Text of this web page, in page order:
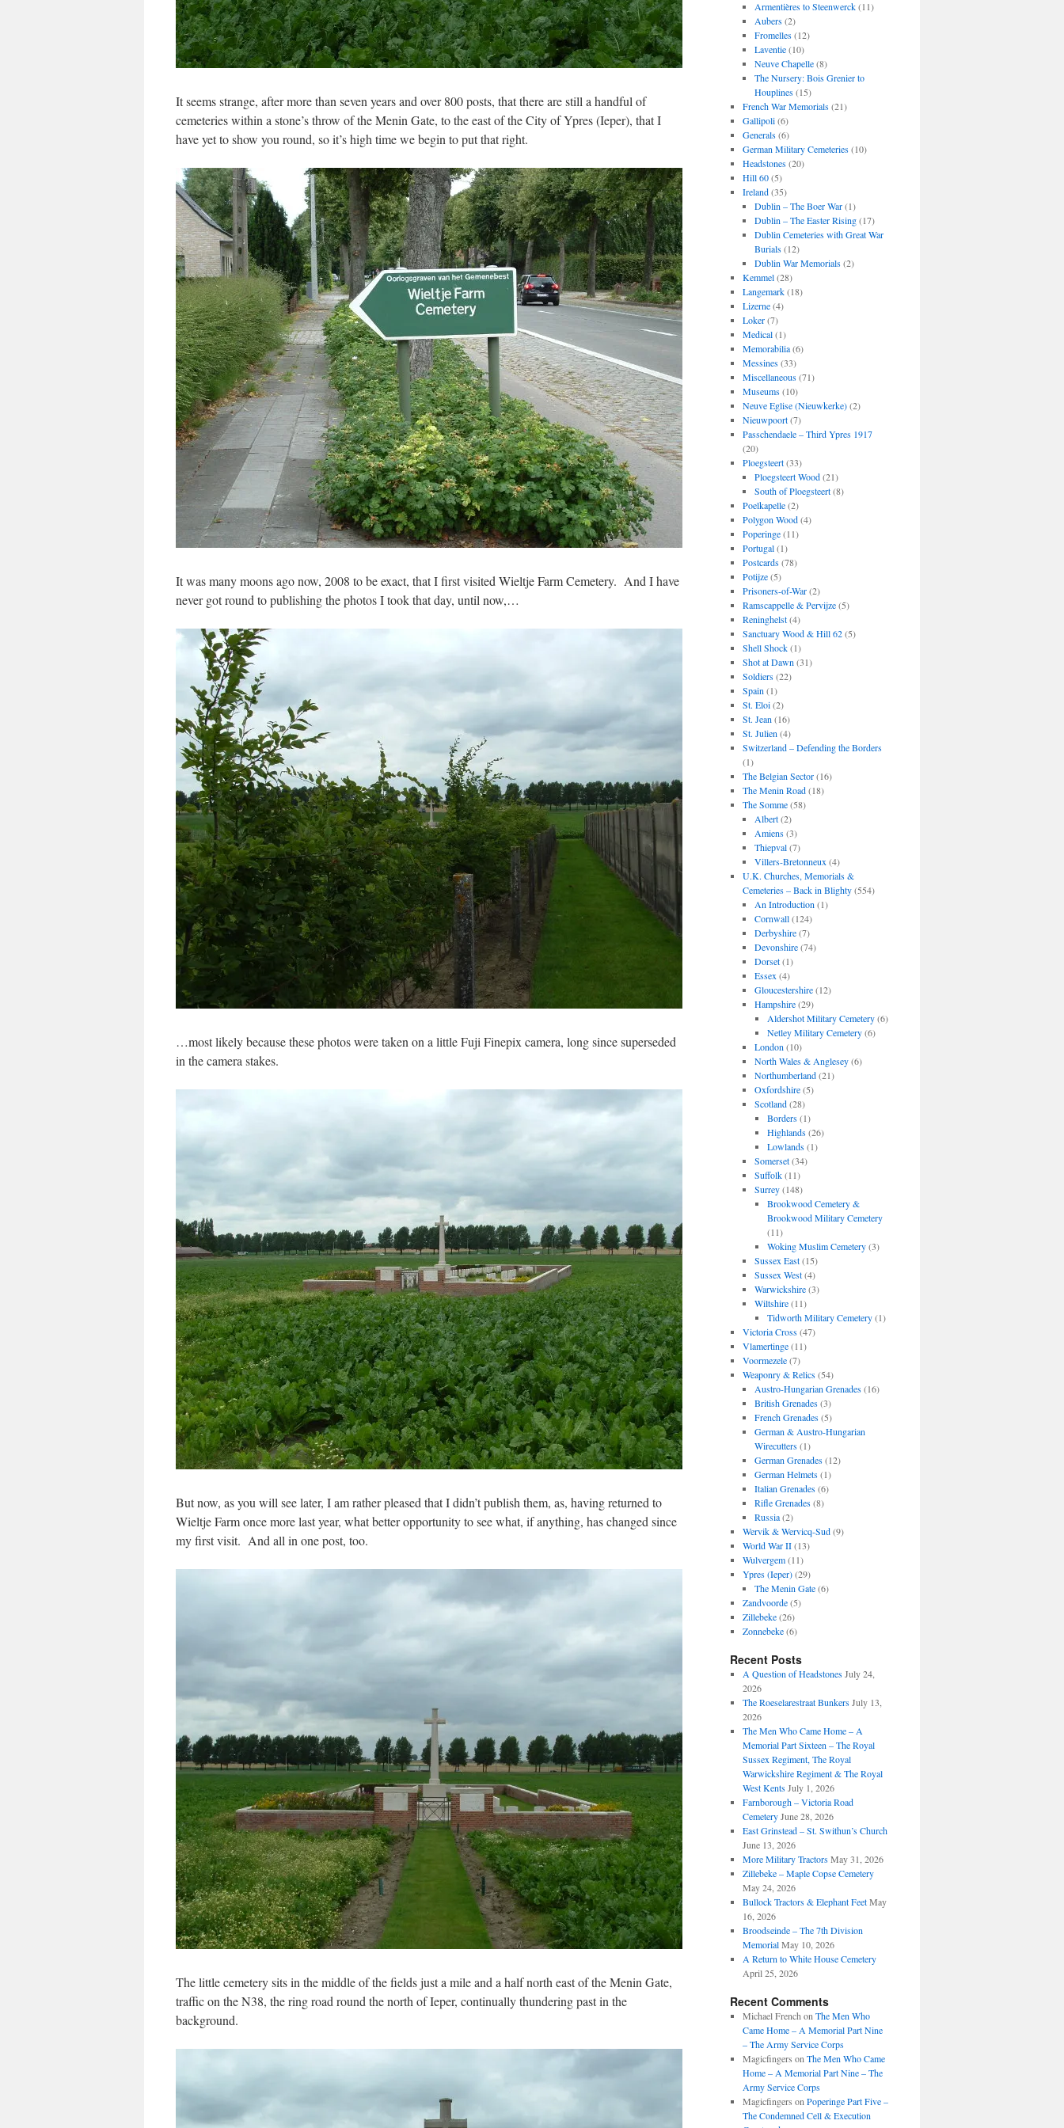
It seems strange, after more than seven years and over 800 posts, that there are still a handful of
cemeteries within a stone’s throw of the Menin Gate, to the east of the City of Ypres (Ieper), that I
have yet to show you round, so it’s high time we begin to put that right.
It was many moons ago now, 2008 to be exact, that I first visited Wieltje Farm Cemetery. And I have
never got round to publishing the photos I took that day, until now,…
…most likely because these photos were taken on a little Fuji Finepix camera, long since superseded
in the camera stakes.
But now, as you will see later, I am rather pleased that I didn’t publish them, as, having returned to
Wieltje Farm once more last year, what better opportunity to see what, if anything, has changed since
my first visit. And all in one post, too.
The little cemetery sits in the middle of the fields just a mile and a half north east of the Menin Gate,
traffic on the N38, the ring road round the north of Ieper, continually thundering past in the
background.
Armentières to Steenwerck(11)
Aubers(2)
Fromelles(12)
Laventie(10)
Neuve Chapelle(8)
The Nursery: Bois Grenier to
Houplines(15)
French War Memorials(21)
Gallipoli(6)
Generals(6)
German Military Cemeteries(10)
Headstones(20)
Hill 60(5)
Ireland(35)
Dublin – The Boer War(1)
Dublin – The Easter Rising(17)
Dublin Cemeteries with Great War
Burials(12)
Dublin War Memorials(2)
Kemmel(28)
Langemark(18)
Lizerne(4)
Loker(7)
Medical(1)
Memorabilia(6)
Messines(33)
Miscellaneous(71)
Museums(10)
Neuve Eglise (Nieuwkerke)(2)
Nieuwpoort(7)
Passchendaele – Third Ypres 1917
(20)
Ploegsteert(33)
Ploegsteert Wood(21)
South of Ploegsteert(8)
Poelkapelle(2)
Polygon Wood(4)
Poperinge(11)
Portugal(1)
Postcards(78)
Potijze(5)
Prisoners-of-War(2)
Ramscappelle & Pervijze(5)
Reninghelst(4)
Sanctuary Wood & Hill 62(5)
Shell Shock(1)
Shot at Dawn (31)
Soldiers(22)
Spain (1)
St. Eloi(2)
St. Jean (16)
St. Julien (4)
Switzerland – Defending the Borders
(1)
The Belgian Sector(16)
The Menin Road(18)
The Somme(58)
Albert(2)
Amiens(3)
Thiepval(7)
Villers-Bretonneux (4)
U.K. Churches, Memorials &
Cemeteries – Back in Blighty(554)
An Introduction (1)
Cornwall(124)
Derbyshire(7)
Devonshire(74)
Dorset(1)
Essex (4)
Gloucestershire(12)
Hampshire(29)
Aldershot Military Cemetery(6)
Netley Military Cemetery(6)
London (10)
North Wales & Anglesey(6)
Northumberland(21)
Oxfordshire(5)
Scotland(28)
Borders(1)
Highlands(26)
Lowlands(1)
Somerset(34)
Suffolk(11)
Surrey(148)
Brookwood Cemetery &
Brookwood Military Cemetery
(11)
Woking Muslim Cemetery(3)
Sussex East(15)
Sussex West(4)
Warwickshire(3)
Wiltshire(11)
Tidworth Military Cemetery(1)
Victoria Cross(47)
Vlamertinge(11)
Voormezele(7)
Weaponry & Relics(54)
Austro-Hungarian Grenades(16)
British Grenades(3)
French Grenades(5)
German & Austro-Hungarian
Wirecutters(1)
German Grenades(12)
German Helmets(1)
Italian Grenades(6)
Rifle Grenades(8)
Russia(2)
Wervik & Wervicq-Sud(9)
World War II(13)
Wulvergem(11)
Ypres (Ieper)(29)
The Menin Gate(6)
Zandvoorde(5)
Zillebeke(26)
Zonnebeke(6)
Recent Posts
A Question of Headstones July 24,
2026
The Roeselarestraat Bunkers July 13,
2026
The Men Who Came Home – A
Memorial Part Sixteen – The Royal
Sussex Regiment, The Royal
Warwickshire Regiment & The Royal
West Kents July 1, 2026
Farnborough – Victoria Road
Cemetery June 28, 2026
East Grinstead – St. Swithun’s Church
June 13, 2026
More Military Tractors May 31, 2026
Zillebeke – Maple Copse Cemetery
May 24, 2026
Bullock Tractors & Elephant Feet May
16, 2026
Broodseinde – The 7th Division
Memorial May 10, 2026
A Return to White House Cemetery
April 25, 2026
Recent Comments
Michael French on The Men Who
Came Home – A Memorial Part Nine
– The Army Service Corps
Magicfingers on The Men Who Came
Home – A Memorial Part Nine – The
Army Service Corps
Magicfingers on Poperinge Part Five –
The Condemned Cell & Execution